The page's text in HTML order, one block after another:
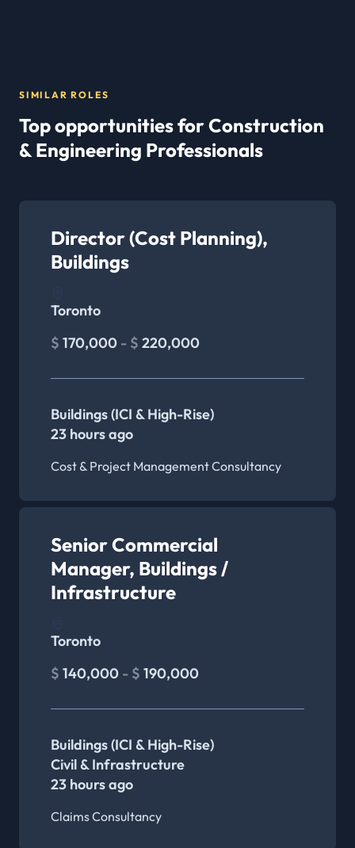
SIMILAR ROLES
Top opportunities for Construction
& Engineering Professionals
Director (Cost Planning),
Buildings
Toronto
$ 170,000 - $ 220,000
Buildings (ICI & High-Rise)
23 hours ago
Cost & Project Management Consultancy
Senior Commercial
Manager, Buildings /
Infrastructure
Toronto
$ 140,000 - $ 190,000
Buildings (ICI & High-Rise)
Civil & Infrastructure
23 hours ago
Claims Consultancy